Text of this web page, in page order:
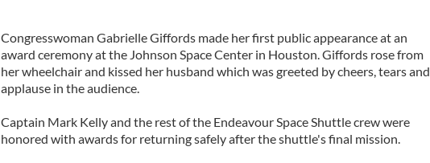
Congresswoman Gabrielle Giffords made her first public appearance at an
award ceremony at the Johnson Space Center in Houston. Giffords rose from
her wheelchair and kissed her husband which was greeted by cheers, tears and
applause in the audience.
Captain Mark Kelly and the rest of the Endeavour Space Shuttle crew were
honored with awards for returning safely after the shuttle's final mission.